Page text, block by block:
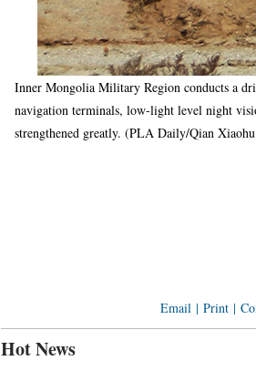
Inner Mongolia Military Region conducts a
navigation terminals, low-light level night
strengthened greatly. (PLA Daily/Qian
Email | Print |
Hot News